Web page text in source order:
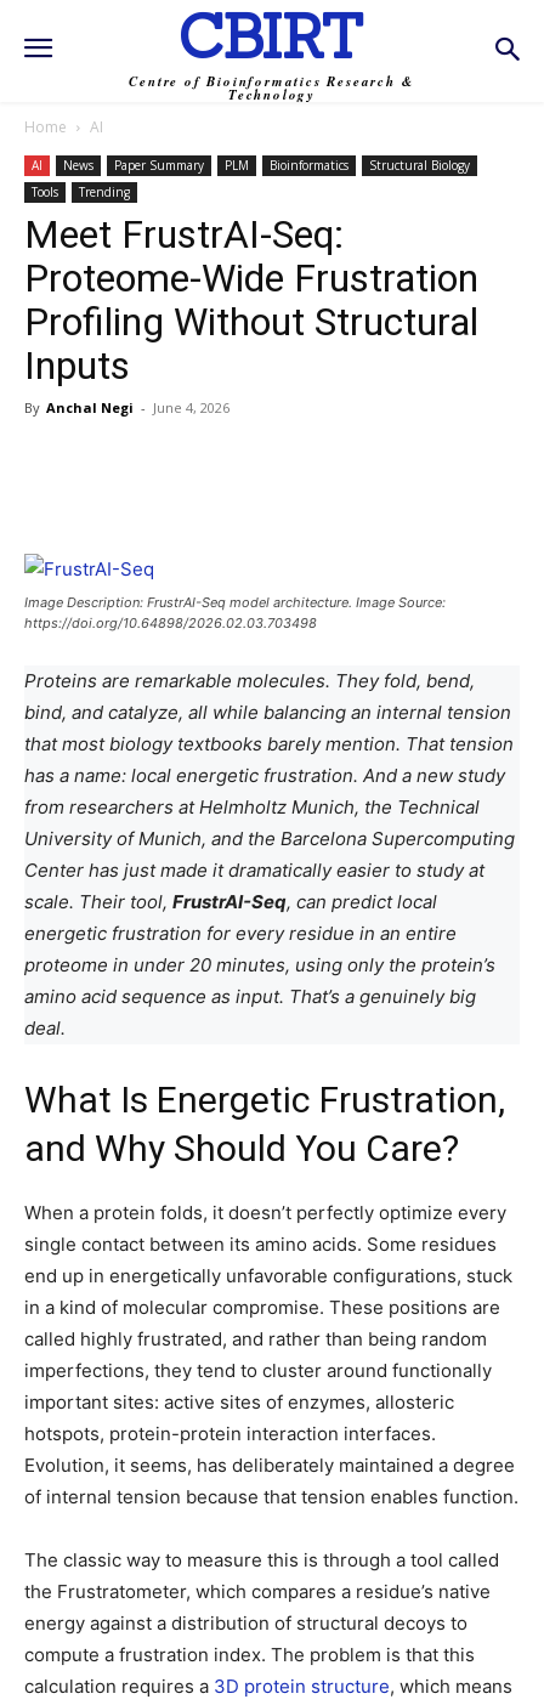
CBIRT
Centre of Bioinformatics Research &
Technology
Home AI
AI News Paper Summary PLM Bioinformatics
Structural Biology
Tools
Trending
Meet FrustrAI-Seq:
Proteome-Wide Frustration
Profiling Without Structural
Inputs
By Anchal Negi - June 4, 2026
Image Description: FrustrAI-Seq model architecture. Image Source:
https://doi.org/10.64898/2026.02.03.703498
Proteins are remarkable molecules. They fold, bend,
bind, and catalyze, all while balancing an internal tension
that most biology textbooks barely mention. That tension
has a name: local energetic frustration. And a new study
from researchers at Helmholtz Munich, the Technical
University of Munich, and the Barcelona Supercomputing
Center has just made it dramatically easier to study at
scale. Their tool, FrustrAI-Seq, can predict local
energetic frustration for every residue in an entire
proteome in under 20 minutes, using only the protein’s
amino acid sequence as input. That’s a genuinely big
deal.
What Is Energetic Frustration,
and Why Should You Care?
When a protein folds, it doesn’t perfectly optimize every
single contact between its amino acids. Some residues
end up in energetically unfavorable configurations, stuck
in a kind of molecular compromise. These positions are
called highly frustrated, and rather than being random
imperfections, they tend to cluster around functionally
important sites: active sites of enzymes, allosteric
hotspots, protein-protein interaction interfaces.
Evolution, it seems, has deliberately maintained a degree
of internal tension because that tension enables function.
The classic way to measure this is through a tool called
the Frustratometer, which compares a residue’s native
energy against a distribution of structural decoys to
compute a frustration index. The problem is that this
calculation requires a 3D protein structure, which means